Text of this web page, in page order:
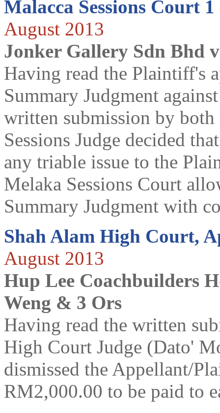
Malacca Sessions Court
August 2013
Jonker Gallery Sdn Bhd
Having read the Plaintiff's
Summary Judgment
written submission by both
Sessions Judge decided
any triable issue to the
Melaka Sessions Court
Summary Judgment with
Shah Alam High Court,
August 2013
Hup Lee Coachbuilders
Weng & 3 Ors
Having read the written
High Court Judge (Dato'
dismissed the Appellant/
RM2,000.00 to be paid to